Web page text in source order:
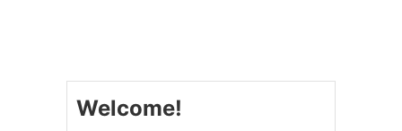
Welcome!